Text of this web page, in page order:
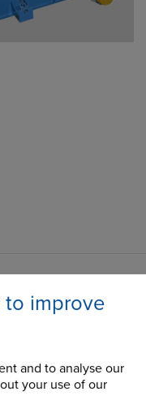
to improve
and to analyse our
your use of our